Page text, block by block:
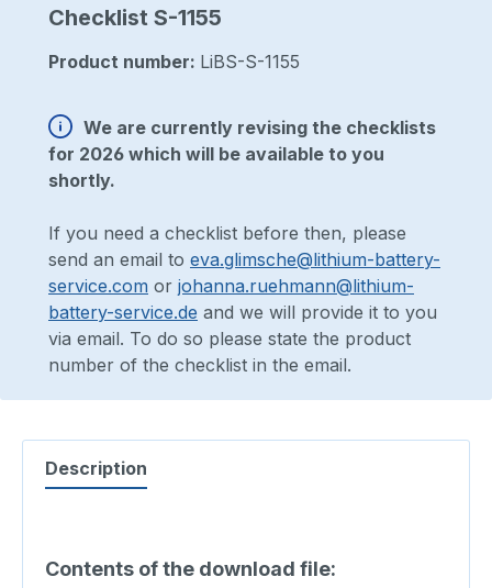
Checklist S-1155
Product number: LiBS-S-1155
We are currently revising the checklists
for 2026 which will be available to you
shortly.
If you need a checklist before then, please
send an email to eva.glimsche@lithium-battery-
service.com or johanna.ruehmann@lithium-
battery-service.de and we will provide it to you
via email. To do so please state the product
number of the checklist in the email.
Description
Contents of the download file: